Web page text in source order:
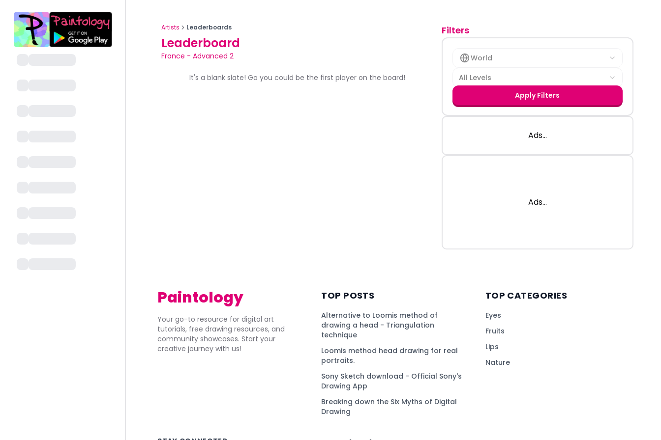
Artists Leaderboards
Leaderboard
France - Advanced 2
It's a blank slate! Go you could be the first player on the board!
Filters
World
All Levels
Apply Filters
Ads...
Ads...
Paintology
Your go-to resource for digital art
tutorials, free drawing resources, and
community showcases. Start your
creative journey with us!
TOP POSTS
Alternative to Loomis method of
drawing a head - Triangulation
technique
Loomis method head drawing for real
portraits.
Sony Sketch download - Official Sony's
Drawing App
Breaking down the Six Myths of Digital
Drawing
TOP CATEGORIES
Eyes
Fruits
Lips
Nature